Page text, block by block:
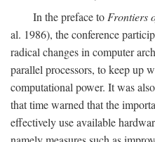
In the preface to Frontiers
al. 1986), the conference
radical changes in computer
parallel processors, to keep up
computational power. It was
that time warned that the
effectively use available